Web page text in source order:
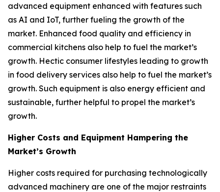
advanced equipment enhanced with features such
as AI and IoT, further fueling the growth of the
market. Enhanced food quality and efficiency in
commercial kitchens also help to fuel the market’s
growth. Hectic consumer lifestyles leading to growth
in food delivery services also help to fuel the market’s
growth. Such equipment is also energy efficient and
sustainable, further helpful to propel the market’s
growth.
Higher Costs and Equipment Hampering the
Market’s Growth
Higher costs required for purchasing technologically
advanced machinery are one of the major restraints